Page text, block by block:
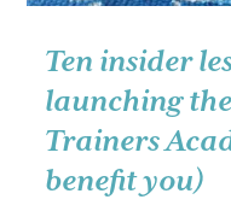
to.
Ten insider
launching
Trainers
benefit you)